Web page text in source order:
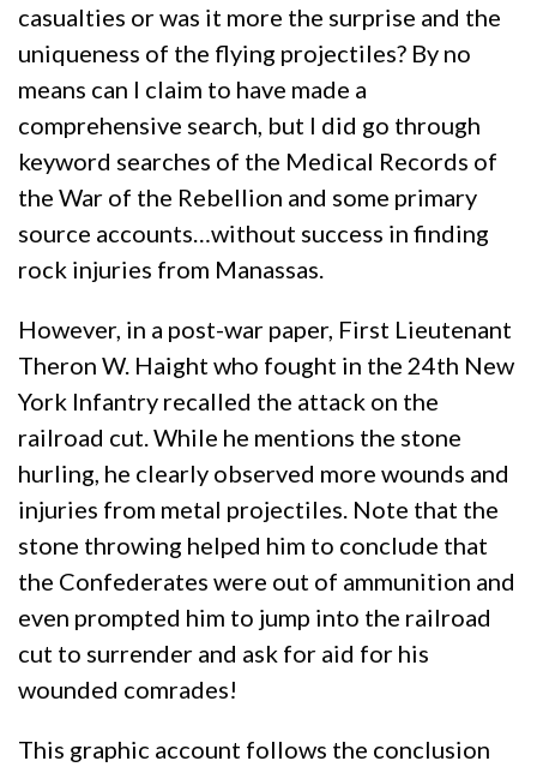
casualties or was it more the surprise and the
uniqueness of the flying projectiles? By no
means can I claim to have made a
comprehensive search, but I did go through
keyword searches of the Medical Records of
the War of the Rebellion and some primary
source accounts…without success in finding
rock injuries from Manassas.
However, in a post-war paper, First Lieutenant
Theron W. Haight who fought in the 24th New
York Infantry recalled the attack on the
railroad cut. While he mentions the stone
hurling, he clearly observed more wounds and
injuries from metal projectiles. Note that the
stone throwing helped him to conclude that
the Confederates were out of ammunition and
even prompted him to jump into the railroad
cut to surrender and ask for aid for his
wounded comrades!
This graphic account follows the conclusion